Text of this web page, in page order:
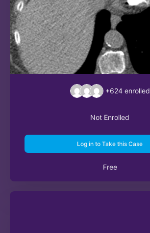
+624 enrolled
Not Enrolled
Log in to Take this Case
Free